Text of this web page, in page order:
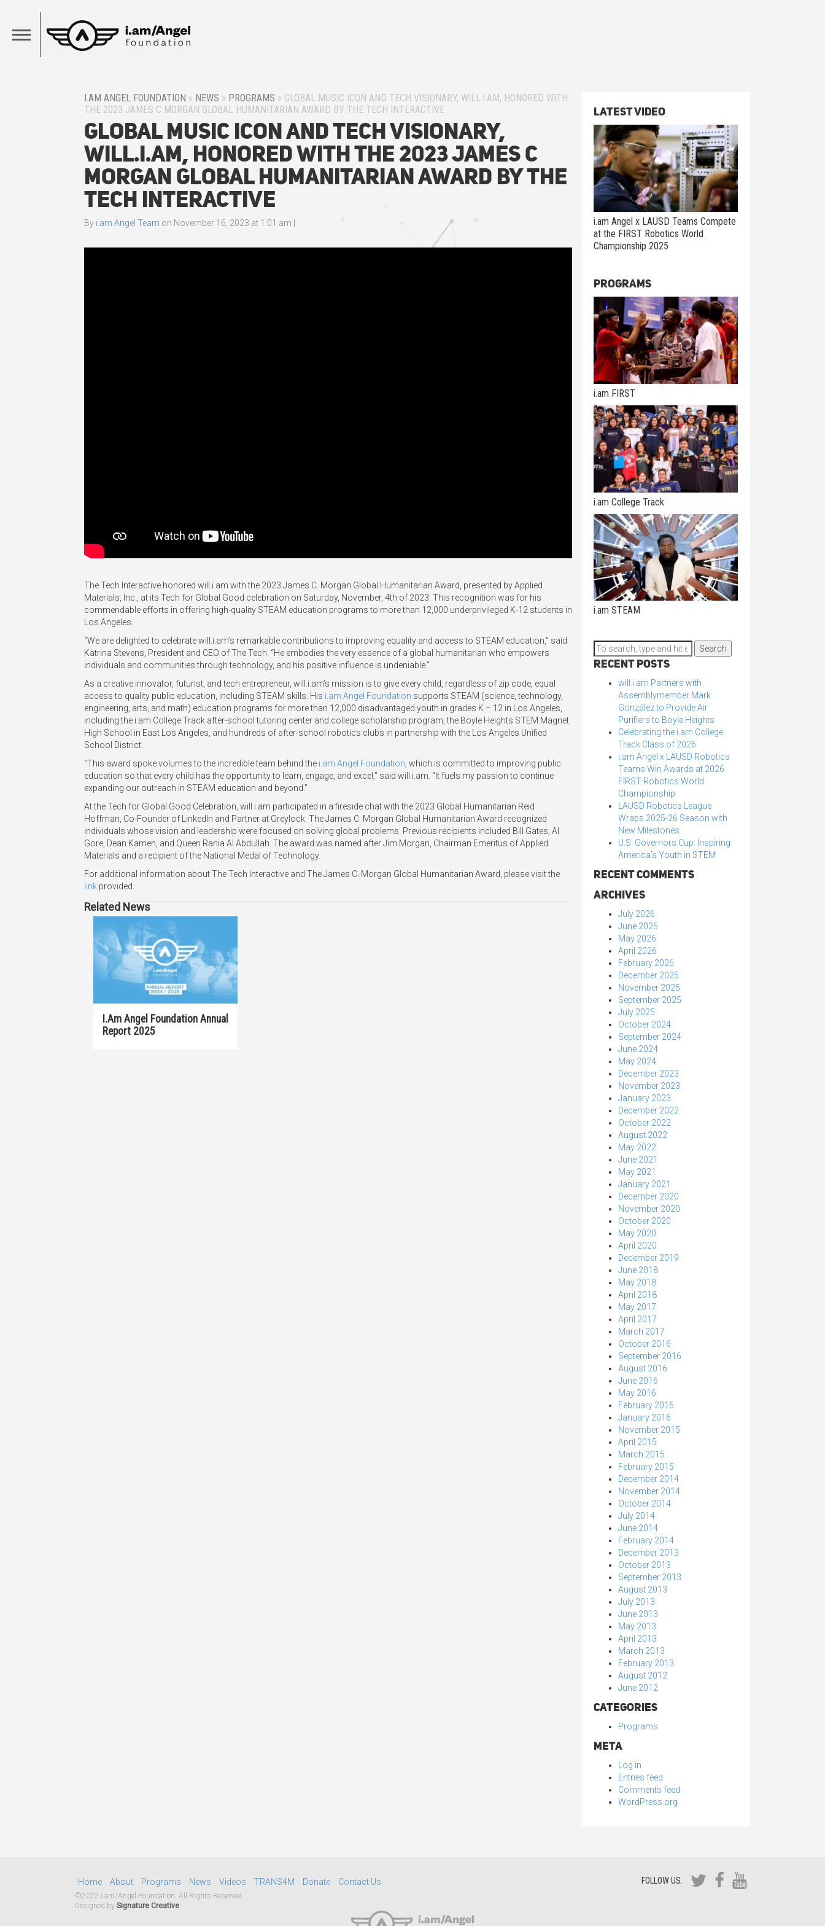
I.AM ANGEL FOUNDATION » NEWS » PROGRAMS » GLOBAL MUSIC ICON AND TECH VISIONARY, WILL.I.AM, HONORED WITH
THE 2023 JAMES C MORGAN GLOBAL HUMANITARIAN AWARD BY THE TECH INTERACTIVE
Global Music Icon and Tech Visionary,
will.i.am, Honored with the 2023 James C
Morgan Global Humanitarian Award by The
Tech Interactive
By i.am Angel Team on November 16, 2023 at 1:01 am
The Tech Interactive honored will.i.am with the 2023 James C. Morgan Global Humanitarian Award, presented by Applied
Materials, Inc., at its Tech for Global Good celebration on Saturday, November, 4th of 2023. This recognition was for his
commendable efforts in offering high-quality STEAM education programs to more than 12,000 underprivileged K-12 students in
Los Angeles.
“We are delighted to celebrate will.i.am’s remarkable contributions to improving equality and access to STEAM education,” said
Katrina Stevens, President and CEO of The Tech. “He embodies the very essence of a global humanitarian who empowers
individuals and communities through technology, and his positive influence is undeniable.”
As a creative innovator, futurist, and tech entrepreneur, will.i.am’s mission is to give every child, regardless of zip code, equal
access to quality public education, including STEAM skills. His i.am Angel Foundation supports STEAM (science, technology,
engineering, arts, and math) education programs for more than 12,000 disadvantaged youth in grades K – 12 in Los Angeles,
including the i.am College Track after-school tutoring center and college scholarship program, the Boyle Heights STEM Magnet
High School in East Los Angeles, and hundreds of after-school robotics clubs in partnership with the Los Angeles Unified
School District.
“This award spoke volumes to the incredible team behind the i.am Angel Foundation , which is committed to improving public
education so that every child has the opportunity to learn, engage, and excel,” said will.i.am. “It fuels my passion to continue
expanding our outreach in STEAM education and beyond.”
At the Tech for Global Good Celebration, will.i.am participated in a fireside chat with the 2023 Global Humanitarian Reid
Hoffman, Co-Founder of LinkedIn and Partner at Greylock. The James C. Morgan Global Humanitarian Award recognized
individuals whose vision and leadership were focused on solving global problems. Previous recipients included Bill Gates, Al
Gore, Dean Kamen, and Queen Rania Al Abdullah. The award was named after Jim Morgan, Chairman Emeritus of Applied
Materials and a recipient of the National Medal of Technology.
For additional information about The Tech Interactive and The James C. Morgan Global Humanitarian Award, please visit the
link provided.
Related News
I.am Angel Foundation Annual
Report 2025
Latest Video
i.am Angel x LAUSD Teams Compete
at the FIRST Robotics World
Championship 2025
Programs
i.am FIRST
i.am College Track
i.am STEAM
Search
Recent Posts
will.i.am Partners with
Assemblymember Mark
González to Provide Air
Purifiers to Boyle Heights
Celebrating the i.am College
Track Class of 2026
i.am Angel x LAUSD Robotics
Teams Win Awards at 2026
FIRST Robotics World
Championship
LAUSD Robotics League
Wraps 2025-26 Season with
New Milestones
U.S. Governors Cup: Inspiring
America’s Youth in STEM
Recent Comments
Archives
July 2026
June 2026
May 2026
April 2026
February 2026
December 2025
November 2025
September 2025
July 2025
October 2024
September 2024
June 2024
May 2024
December 2023
November 2023
January 2023
December 2022
October 2022
August 2022
May 2022
June 2021
May 2021
January 2021
December 2020
November 2020
October 2020
May 2020
April 2020
December 2019
June 2018
May 2018
April 2018
May 2017
April 2017
March 2017
October 2016
September 2016
August 2016
June 2016
May 2016
February 2016
January 2016
November 2015
April 2015
March 2015
February 2015
December 2014
November 2014
October 2014
July 2014
June 2014
February 2014
December 2013
October 2013
September 2013
August 2013
July 2013
June 2013
May 2013
April 2013
March 2013
February 2013
August 2012
June 2012
Categories
Programs
Meta
Log in
Entries feed
Comments feed
WordPress.org
Home About Programs News Videos TRANS4M Donate Contact Us
©2022 i.am/Angel Foundation. All Rights Reserved.
Designed by Signature Creative
FOLLOW US: